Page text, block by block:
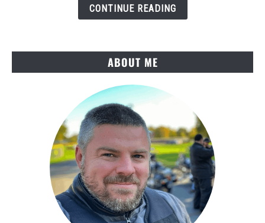
CONTINUE READING
ABOUT ME